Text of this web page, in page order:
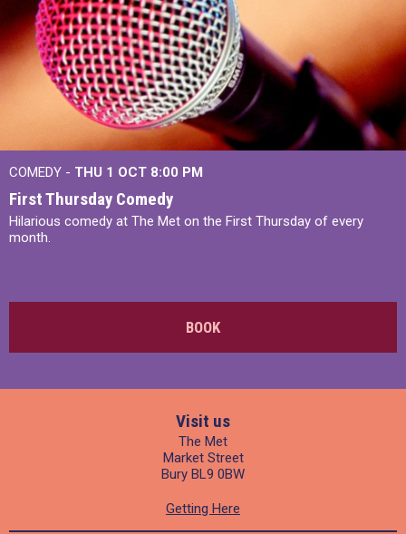
COMEDY - THU 1 OCT 8:00 PM
First Thursday Comedy
Hilarious comedy at The Met on the First Thursday of every
month.
BOOK
Visit us
The Met
Market Street
Bury BL9 0BW
Getting Here